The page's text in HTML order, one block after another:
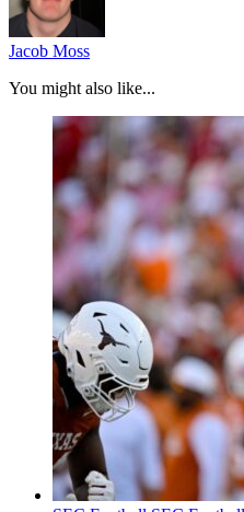
Jacob Moss
You might also like...